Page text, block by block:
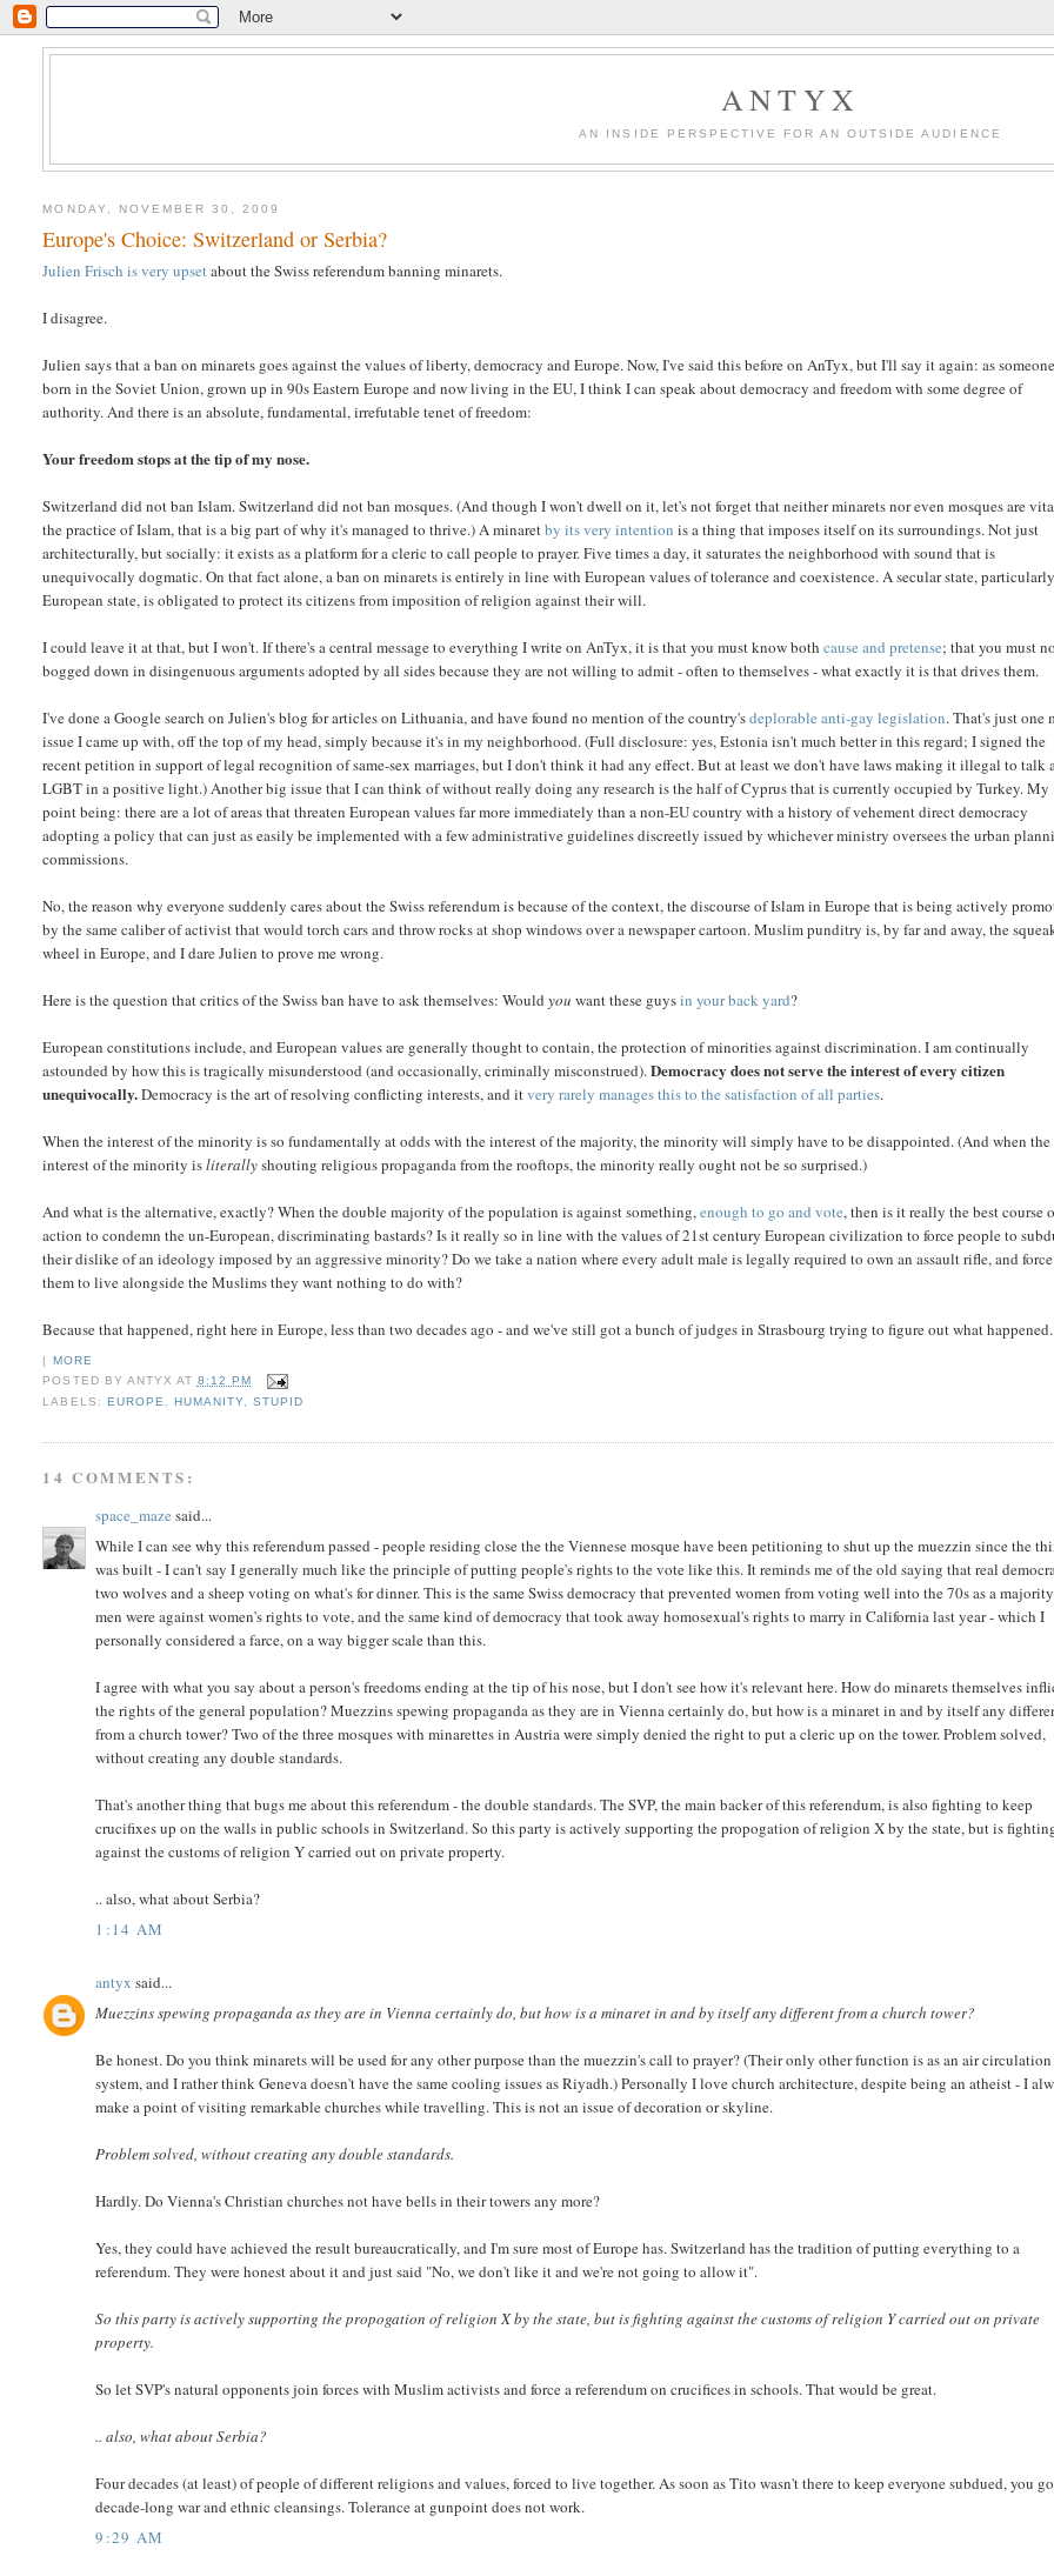
ANTYX
AN INSIDE PERSPECTIVE FOR AN OUTSIDE AUDIENCE
MONDAY, NOVEMBER 30, 2009
Europe's Choice: Switzerland or Serbia?
Julien Frisch is very upsetabout the Swiss referendum banning minarets.
I disagree.
Julien says that a ban on minarets goes against the values of liberty, democracy and Europe. Now, I've said this before on AnTyx, but I'll say it again: as
born in the Soviet Union, grown up in 90s Eastern Europe and now living in the EU, I think I can speak about democracy and freedom with some degree of
authority. And there is an absolute, fundamental, irrefutable tenet of freedom:
Your freedom stops at the tip of my nose.
Switzerland did not ban Islam. Switzerland did not ban mosques. (And though I won't dwell on it, let's not forget that neither minarets nor even mosques are
the practice of Islam, that is a big part of why it's managed to thrive.) A minaretby its very intention is a thing that imposes itself on its surroundings. Not just
architecturally, but socially: it exists as a platform for a cleric to call people to prayer. Five times a day, it saturates the neighborhood with sound that is
unequivocally dogmatic. On that fact alone, a ban on minarets is entirely in line with European values of tolerance and coexistence. A secular state,
European state, is obligated to protect its citizens from imposition of religion against their will.
I could leave it at that, but I won't. If there's a central message to everything I write on AnTyx, it is that you must know bothcause and pretense; that you must
bogged down in disingenuous arguments adopted by all sides because they are not willing to admit - often to themselves - what exactly it is that drives them.
I've done a Google search on Julien's blog for articles on Lithuania, and have found no mention of the country'sdeplorable anti-gay legislation. That's just one
issue I came up with, off the top of my head, simply because it's in my neighborhood. (Full disclosure: yes, Estonia isn't much better in this regard; I signed the
recent petition in support of legal recognition of same-sex marriages, but I don't think it had any effect. But at least we don't have laws making it illegal to talk
LGBT in a positive light.) Another big issue that I can think of without really doing any research is the half of Cyprus that is currently occupied by Turkey. My
point being: there are a lot of areas that threaten European values far more immediately than a non-EU country with a history of vehement direct democracy
adopting a policy that can just as easily be implemented with a few administrative guidelines discreetly issued by whichever ministry oversees the urban
commissions.
No, the reason why everyone suddenly cares about the Swiss referendum is because of the context, the discourse of Islam in Europe that is being actively
by the same caliber of activist that would torch cars and throw rocks at shop windows over a newspaper cartoon. Muslim punditry is, by far and away, the
wheel in Europe, and I dare Julien to prove me wrong.
Here is the question that critics of the Swiss ban have to ask themselves: Wouldyou want these guysin your back yard?
European constitutions include, and European values are generally thought to contain, the protection of minorities against discrimination. I am continually
astounded by how this is tragically misunderstood (and occasionally, criminally misconstrued).Democracy does not serve the interest of every citizen
unequivocally.Democracy is the art of resolving conflicting interests, and itvery rarely manages this to the satisfaction of all parties.
When the interest of the minority is so fundamentally at odds with the interest of the majority, the minority will simply have to be disappointed. (And when the
interest of the minority isliterallyshouting religious propaganda from the rooftops, the minority really ought not be so surprised.)
And what is the alternative, exactly? When the double majority of the population is against something,enough to go and vote, then is it really the best course
action to condemn the un-European, discriminating bastards? Is it really so in line with the values of 21st century European civilization to force people to
their dislike of an ideology imposed by an aggressive minority? Do we take a nation where every adult male is legally required to own an assault rifle, and force
them to live alongside the Muslims they want nothing to do with?
Because that happened, right here in Europe, less than two decades ago - and we've still got a bunch of judges in Strasbourg trying to figure out what happened.
|
MORE
POSTED BY ANTYX AT 8:12 PM
LABELS: EUROPE HUMANITY, STUPID
14 COMMENTS:
space_maze said...
While I can see why this referendum passed - people residing close the the Viennese mosque have been petitioning to shut up the muezzin since the
was built - I can't say I generally much like the principle of putting people's rights to the vote like this. It reminds me of the old saying that real
two wolves and a sheep voting on what's for dinner. This is the same Swiss democracy that prevented women from voting well into the 70s as a
men were against women's rights to vote, and the same kind of democracy that took away homosexual's rights to marry in California last year - which I
personally considered a farce, on a way bigger scale than this.
I agree with what you say about a person's freedoms ending at the tip of his nose, but I don't see how it's relevant here. How do minarets themselves
the rights of the general population? Muezzins spewing propaganda as they are in Vienna certainly do, but how is a minaret in and by itself any
from a church tower? Two of the three mosques with minarettes in Austria were simply denied the right to put a cleric up on the tower. Problem solved,
without creating any double standards.
That's another thing that bugs me about this referendum - the double standards. The SVP, the main backer of this referendum, is also fighting to keep
crucifixes up on the walls in public schools in Switzerland. So this party is actively supporting the propogation of religion X by the state, but is
against the customs of religion Y carried out on private property.
.. also, what about Serbia?
1:14 AM
antyx said...
Muezzins spewing propaganda as they are in Vienna certainly do, but how is a minaret in and by itself any different from a church tower?
Be honest. Do you think minarets will be used for any other purpose than the muezzin's call to prayer? (Their only other function is as an air circulation
system, and I rather think Geneva doesn't have the same cooling issues as Riyadh.) Personally I love church architecture, despite being an atheist - I
make a point of visiting remarkable churches while travelling. This is not an issue of decoration or skyline.
Problem solved, without creating any double standards.
Hardly. Do Vienna's Christian churches not have bells in their towers any more?
Yes, they could have achieved the result bureaucratically, and I'm sure most of Europe has. Switzerland has the tradition of putting everything to a
referendum. They were honest about it and just said "No, we don't like it and we're not going to allow it".
So this party is actively supporting the propogation of religion X by the state, but is fighting against the customs of religion Y carried out on private
property.
So let SVP's natural opponents join forces with Muslim activists and force a referendum on crucifices in schools. That would be great.
.. also, what about Serbia?
Four decades (at least) of people of different religions and values, forced to live together. As soon as Tito wasn't there to keep everyone subdued, you
decade-long war and ethnic cleansings. Tolerance at gunpoint does not work.
9:29 AM